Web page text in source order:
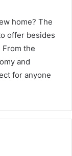
home? The
offer besides
the
and
for anyone